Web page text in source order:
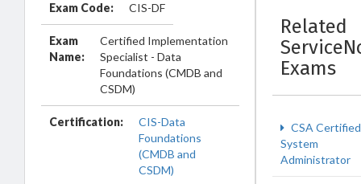
Exam Code: CIS-DF
Exam
Name:
Certified Implementation
Specialist - Data
Foundations (CMDB and
CSDM)
Certification:
CIS-Data
Foundations
(CMDB and
CSDM)
Related
Exams
CSA Certified
System
Administrator